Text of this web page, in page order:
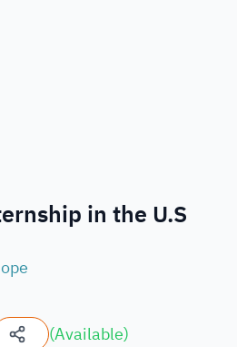
in the U.S
(Available)